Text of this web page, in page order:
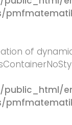
of
public_html/